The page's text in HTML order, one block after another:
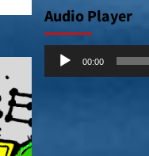
Audio Player
Audio
00:00